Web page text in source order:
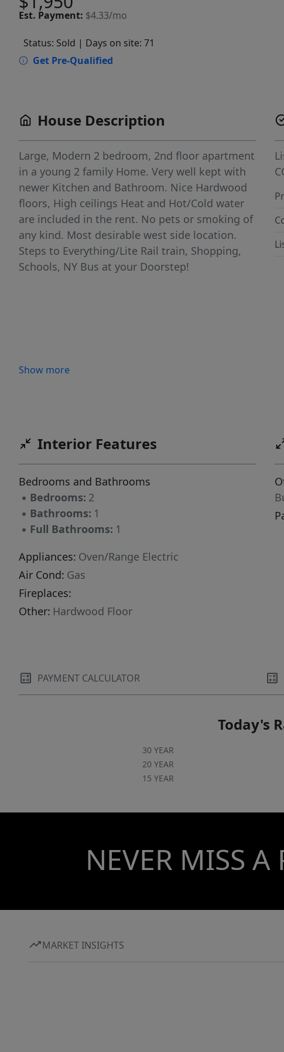
Est. Payment: $4.33/mo
Status: Sold | Days on site: 71
Get Pre-Qualified
House Description
Large, Modern 2 bedroom, 2nd floor apartment
in a young 2 family Home. Very well kept with
newer Kitchen and Bathroom. Nice Hardwood
floors, High ceilings Heat and Hot/Cold water
are included in the rent. No pets or smoking of
any kind. Most desirable west side location.
Steps to Everything/Lite Rail train, Shopping,
Schools, NY Bus at your Doorstep!
Show more
Interior Features
Bedrooms and Bathrooms
▪ Bedrooms: 2
▪ Bathrooms: 1
▪ Full Bathrooms: 1
Appliances: Oven/Range Electric
Air Cond: Gas
Fireplaces:
Other: Hardwood Floor
PAYMENT CALCULATOR
Today's
30 YEAR
20 YEAR
15 YEAR
NEVER MISS A
MARKET INSIGHTS